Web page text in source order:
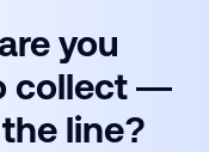
you
collect —
line?